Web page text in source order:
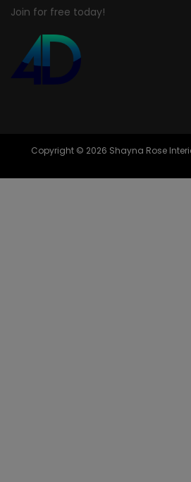
Join for free today!
Copyright © 2026 Shayna Rose